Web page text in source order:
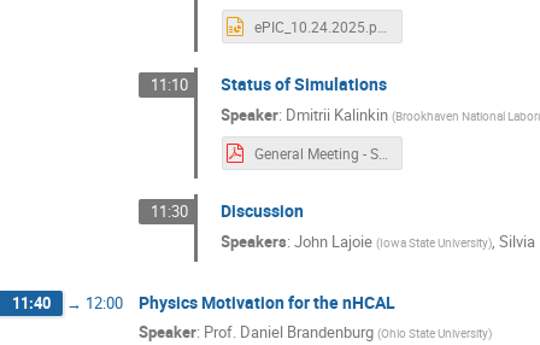
11:10 Status of Simulations
Speaker: Dmitrii Kalinkin (Brookhaven National
General Meeting - Status of Simulations.pdf
11:30 Discussion
Speakers:John Lajoie (Iowa State University),Silvia
11:40 → 12:00 Physics Motivation for the nHCAL
Speaker: Prof. Daniel Brandenburg (Ohio State University)